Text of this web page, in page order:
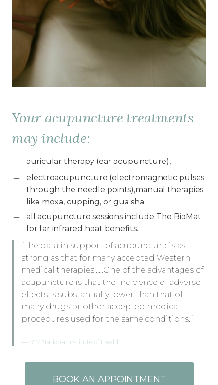
Your acupuncture treatments
may include:
auricular therapy (ear acupuncture),
electroacupuncture (electromagnetic pulses
through the needle points),manual therapies
like moxa, cupping, or gua sha.
all acupuncture sessions include The BioMat
for far infrared heat benefits.
“The data in support of acupuncture is as
strong as that for many accepted Western
medical therapies……One of the advantages of
acupuncture is that the incidence of adverse
effects is substantially lower than that of
many drugs or other accepted medical
procedures used for the same conditions.”
—1997 National Institute of Health
BOOK AN APPOINTMENT